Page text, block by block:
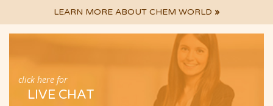
LEARN MORE ABOUT CHEM WORLD »
click here for
LIVE CHAT